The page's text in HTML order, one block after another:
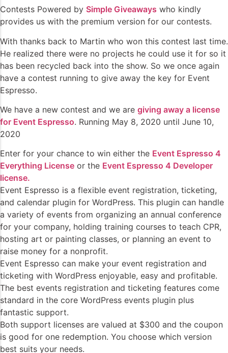
Contests Powered by Simple Giveaways who kindly
provides us with the premium version for our contests.
With thanks back to Martin who won this contest last time.
He realized there were no projects he could use it for so it
has been recycled back into the show. So we once again
have a contest running to give away the key for Event
Espresso.
We have a new contest and we are giving away a license
for Event Espresso. Running May 8, 2020 until June 10,
2020
Enter for your chance to win either the Event Espresso 4
Everything License or the Event Espresso 4 Developer
license.
Event Espresso is a flexible event registration, ticketing,
and calendar plugin for WordPress. This plugin can handle
a variety of events from organizing an annual conference
for your company, holding training courses to teach CPR,
hosting art or painting classes, or planning an event to
raise money for a nonprofit.
Event Espresso can make your event registration and
ticketing with WordPress enjoyable, easy and profitable.
The best events registration and ticketing features come
standard in the core WordPress events plugin plus
fantastic support.
Both support licenses are valued at $300 and the coupon
is good for one redemption. You choose which version
best suits your needs.